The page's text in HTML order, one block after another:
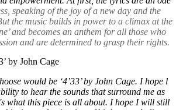
speaking of the joy of a new day and the
the music builds in power to a climax at the
and becomes an anthem for all those who
and are determined to grasp their rights.
by John Cage
would be ‘4’33’ by John Cage. I hope l
to hear the sounds that surround me as
what this piece is all about. I hope I will still